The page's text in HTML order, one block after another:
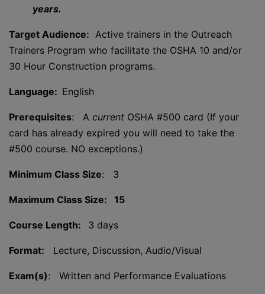
years.
Target Audience: Active trainers in the Outreach
Trainers Program who facilitate the OSHA 10 and/or
30 Hour Construction programs.
Language: English
Prerequisites: A current OSHA #500 card (If your
card has already expired you will need to take the
#500 course. NO exceptions.)
Minimum Class Size: 3
Maximum Class Size: 15
Course Length: 3 days
Format: Lecture, Discussion, Audio/Visual
Exam(s): Written and Performance Evaluations